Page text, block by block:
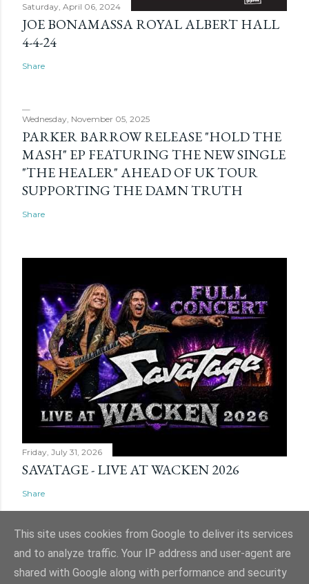
Saturday, April 06, 2024
JOE BONAMASSA ROYAL ALBERT HALL
4-4-24
Share
Wednesday, November 05, 2025
PARKER BARROW RELEASE "HOLD THE
MASH" EP FEATURING THE NEW SINGLE
"THE HEALER" AHEAD OF UK TOUR
SUPPORTING THE DAMN TRUTH
Share
Friday, July 31, 2026
SAVATAGE - LIVE AT WACKEN 2026
Share
Powered by Blogger
This site uses cookies from Google to deliver its services
and to analyze traffic. Your IP address and user-agent are
shared with Google along with performance and security